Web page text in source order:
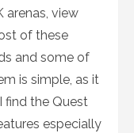
arenas, view
of these
and some of
is simple, as it
find the Quest
especially